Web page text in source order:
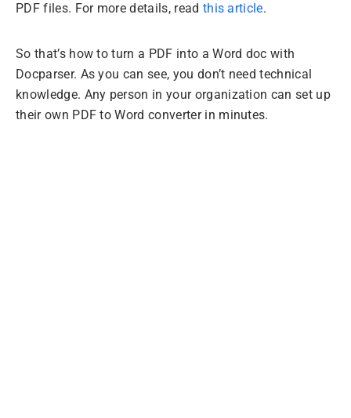
PDF files. For more details, read this article.
So that’s how to turn a PDF into a Word doc with
Docparser. As you can see, you don’t need technical
knowledge. Any person in your organization can set up
their own PDF to Word converter in minutes.